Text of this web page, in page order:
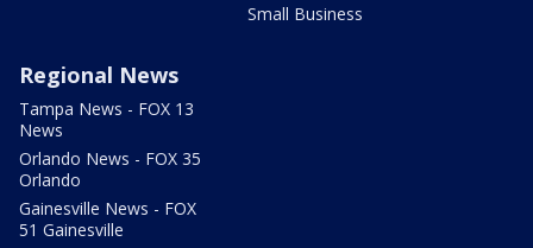
Small Business
Regional News
Tampa News - FOX 13
News
Orlando News - FOX 35
Orlando
Gainesville News - FOX
51 Gainesville